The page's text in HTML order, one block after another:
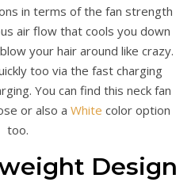
in terms of the fan strength
air flow that cools you down
your hair around like crazy.
too via the fast charging
You can find this neck fan
or also a White color option
too.
Design